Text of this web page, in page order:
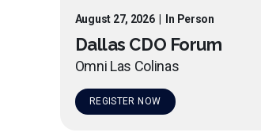
August 27, 2026| In Person
Dallas CDO Forum
Omni Las Colinas
REGISTER NOW